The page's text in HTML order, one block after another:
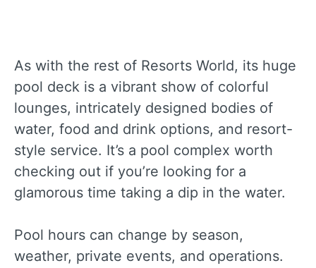
As with the rest of Resorts World, its huge
pool deck is a vibrant show of colorful
lounges, intricately designed bodies of
water, food and drink options, and resort-
style service. It’s a pool complex worth
checking out if you’re looking for a
glamorous time taking a dip in the water.
Pool hours can change by season,
weather, private events, and operations.